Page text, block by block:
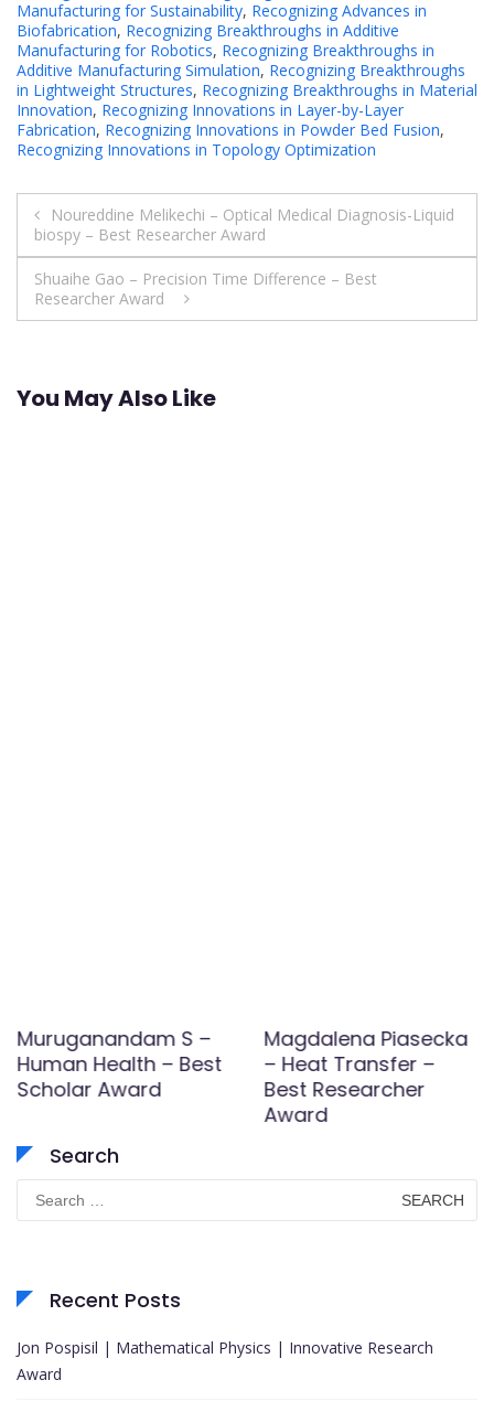
Manufacturing for Sustainability, Recognizing Advances in
Biofabrication, Recognizing Breakthroughs in Additive
Manufacturing for Robotics, Recognizing Breakthroughs in
Additive Manufacturing Simulation, Recognizing Breakthroughs
in Lightweight Structures, Recognizing Breakthroughs in Material
Innovation, Recognizing Innovations in Layer-by-Layer
Fabrication, Recognizing Innovations in Powder Bed Fusion,
Recognizing Innovations in Topology Optimization
Post
navigation
Noureddine Melikechi – Optical Medical Diagnosis-Liquid
biospy – Best Researcher Award
Shuaihe Gao – Precision Time Difference – Best
Researcher Award
You May Also Like
Muruganandam S –
Human Health – Best
Scholar Award
Magdalena Piasecka
– Heat Transfer –
Best Researcher
Award
Search
for:
Recent Posts
Jon Pospisil | Mathematical Physics | Innovative Research
Award